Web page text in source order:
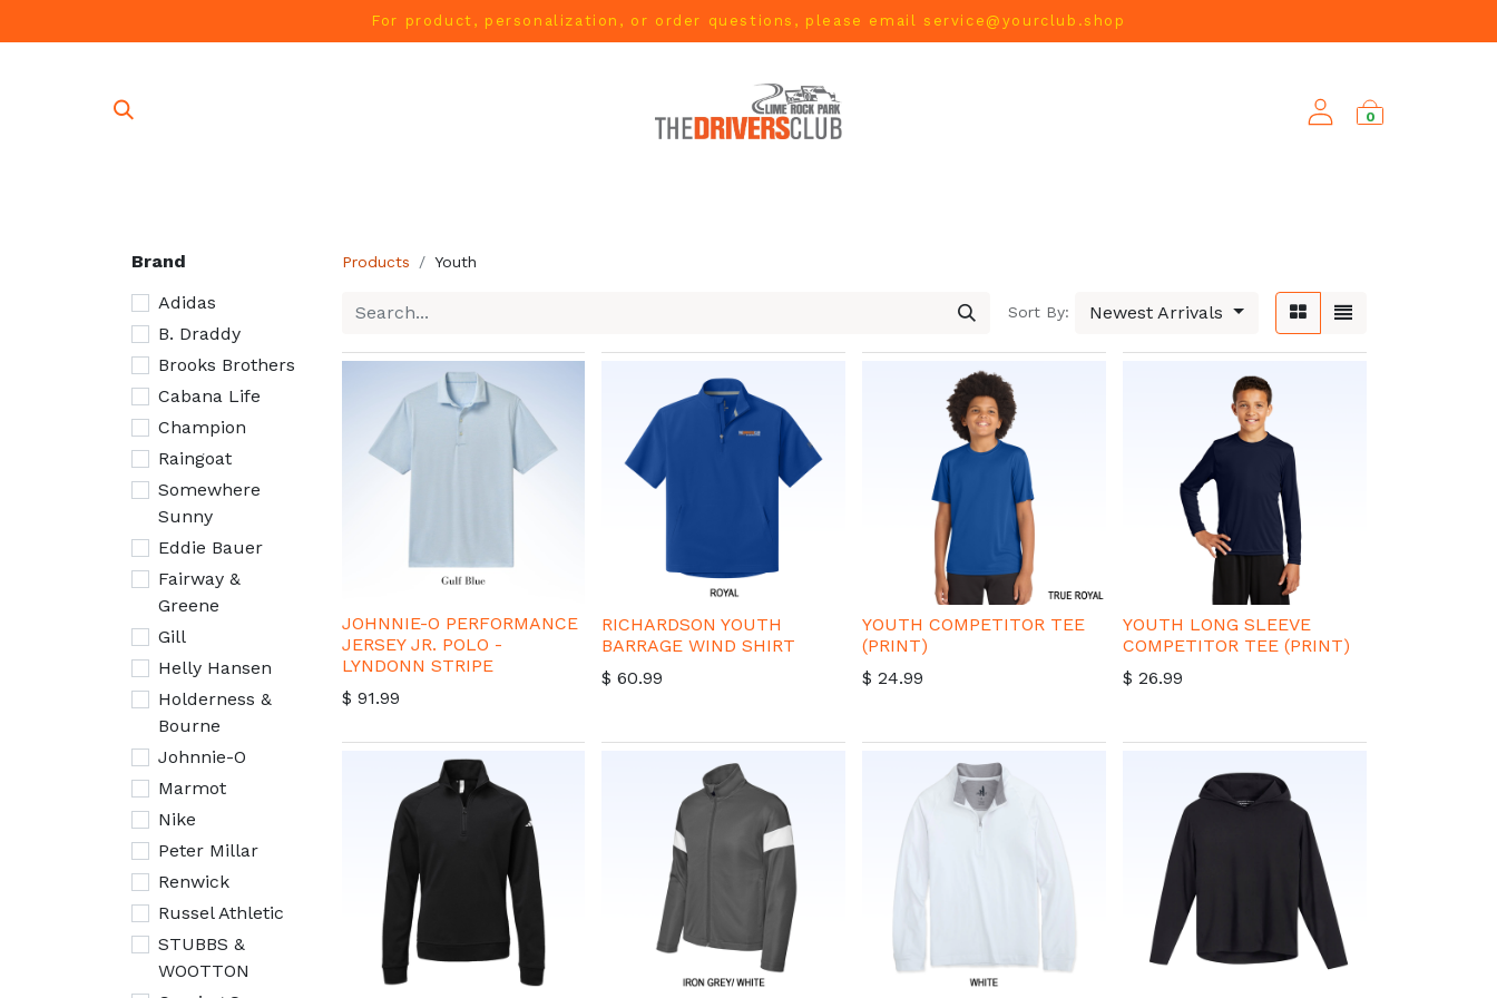
For product, personalization, or order questions, please emailservice@yourclub.shop
0
Brand
Adidas
B. Draddy
Brooks Brothers
Cabana Life
Champion
Raingoat
Somewhere
Sunny
Eddie Bauer
Fairway &
Greene
Gill
Helly Hansen
Holderness &
Bourne
Johnnie-O
Marmot
Nike
Peter Millar
Renwick
Russel Athletic
STUBBS &
WOOTTON
Products Youth
Sort By: Newest Arrivals
JOHNNIE-O PERFORMANCE
JERSEY JR. POLO -
LYNDONN STRIPE
$ 91.99
RICHARDSON YOUTH
BARRAGE WIND SHIRT
$ 60.99
YOUTH COMPETITOR TEE
(PRINT)
$ 24.99
YOUTH LONG SLEEVE
COMPETITOR TEE (PRINT)
$ 26.99